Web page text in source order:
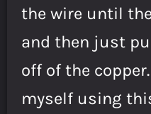
the wire until
and then just
off of the
myself using